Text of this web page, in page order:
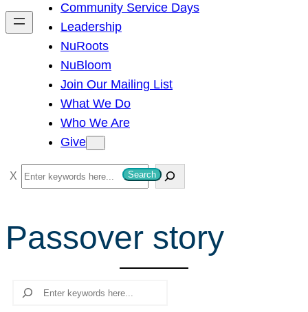
h
Community Service Days
Leadership
NuRoots
NuBloom
Join Our Mailing List
What We Do
Who We Are
Give
S
e
r
Search
Passover story
Search